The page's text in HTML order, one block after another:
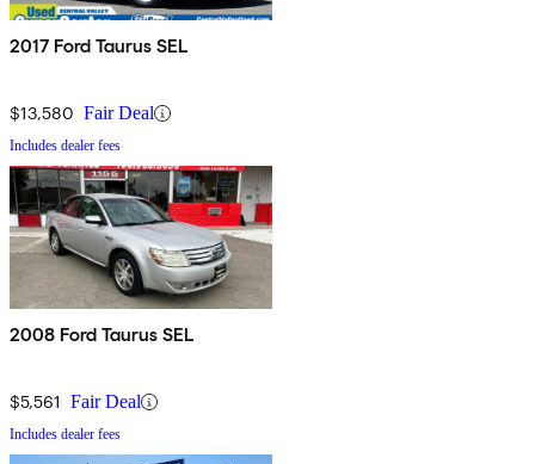
2017 Ford Taurus SEL
$13,580 Fair Deal
Includes dealer fees
2008 Ford Taurus SEL
$5,561 Fair Deal
Includes dealer fees